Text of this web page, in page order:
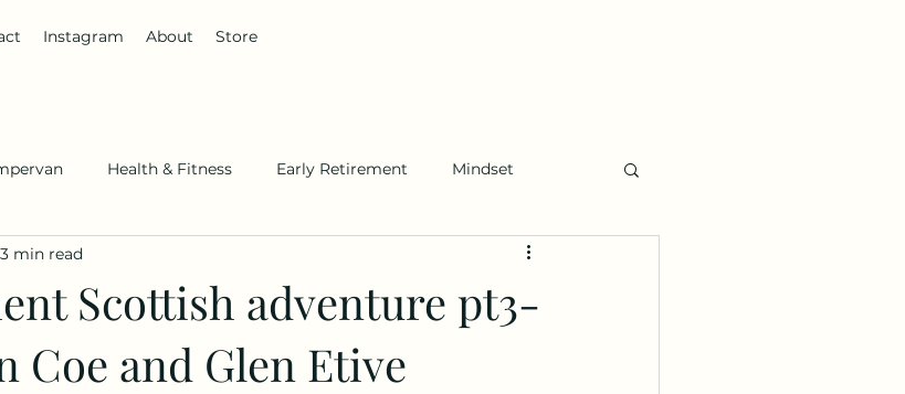
Instagram About Store
Health & Fitness Early Retirement Mindset
Scottish adventure pt3-
Coe and Glen Etive
3 min read